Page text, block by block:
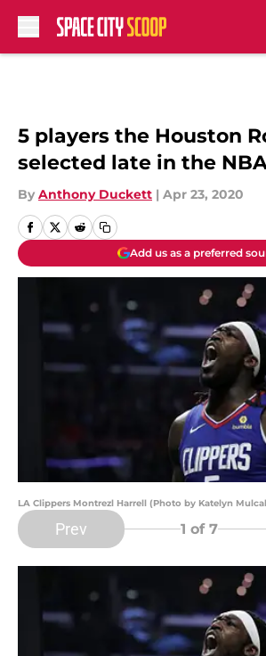
5 players the Houston
selected late in the
By Anthony Duckett | Apr 23, 2020
Add us as a preferred
LA Clippers Montrezl Harrell (Photo by Katelyn
Prev 1 of 7